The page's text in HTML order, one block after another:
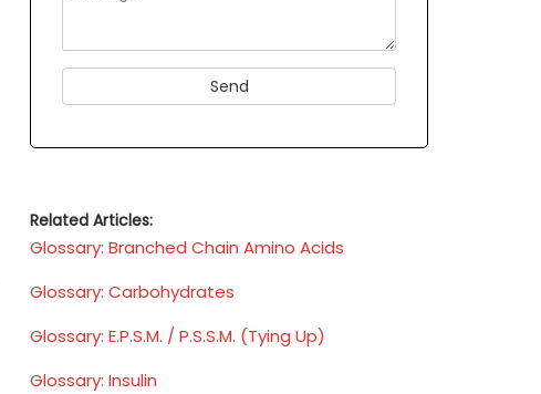
Related Articles:
Glossary: Branched Chain Amino Acids
Glossary: Carbohydrates
Glossary: E.P.S.M. / P.S.S.M. (Tying Up)
Glossary: Insulin